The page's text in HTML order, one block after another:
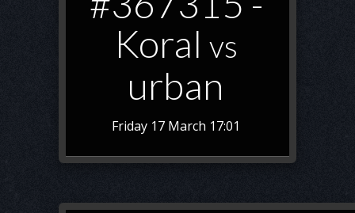
Koral vs
urban
Friday 17 March 17:01